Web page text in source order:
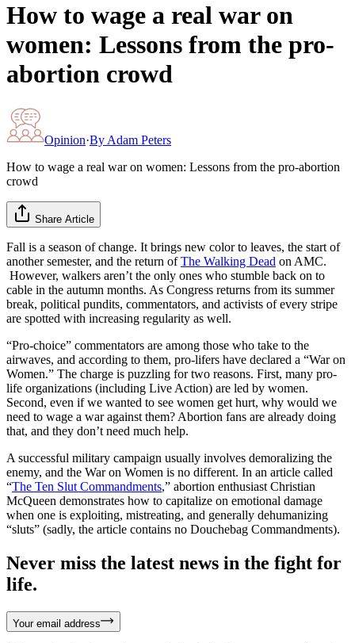
How to wage a real war on
women: Lessons from the pro-
abortion crowd
Opinion·By Adam Peters
How to wage a real war on women: Lessons from the pro-abortion
crowd
Share Article
Fall is a season of change. It brings new color to leaves, the start of
another semester, and the return ofThe Walking Dead on AMC.
However, walkers aren’t the only ones who stumble back on to
cable in the autumn months. As Congress returns from its summer
break, political pundits, commentators, and activists of every stripe
are spotted with increasing regularity as well.
“Pro-choice” commentators are among those who take to the
airwaves, and according to them, pro-lifers have declared a “War on
Women.” The charge is puzzling for two reasons. First, many pro-
life organizations (including Live Action) are led by women.
Second, even if we wanted to see women get hurt, why would we
need to wage a war against them? Abortion fans are already doing
that, and they don’t need much help.
A successful military campaign usually involves demoralizing the
enemy, and the War on Women is no different. In an article called
“The Ten Slut Commandments,” abortion enthusiast Christian
McQueen demonstrates how to capitalize on emotional damage
when one is exploiting, mistreating, and generally dehumanizing
“sluts” (sadly, the article contains no Douchebag Commandments).
Never miss the latest news in the fight for
life.
Your email address